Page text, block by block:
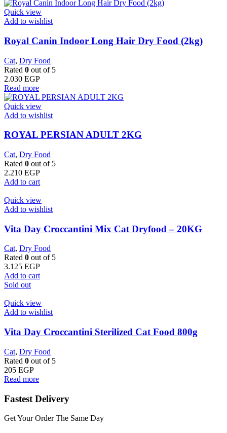
Quick view
Add to wishlist
Royal Canin Indoor Long Hair Dry Food (2kg)
Cat, Dry Food
Rated 0 out of 5
2.030 EGP
Read more
Quick view
Add to wishlist
ROYAL PERSIAN ADULT 2KG
Cat, Dry Food
Rated 0 out of 5
2.210 EGP
Add to cart
Quick view
Add to wishlist
Vita Day Croccantini Mix Cat Dryfood – 20KG
Cat, Dry Food
Rated 0 out of 5
3.125 EGP
Add to cart
Sold out
Quick view
Add to wishlist
Vita Day Croccantini Sterilized Cat Food 800g
Cat, Dry Food
Rated 0 out of 5
205 EGP
Read more
Fastest Delivery
Get Your Order The Same Day